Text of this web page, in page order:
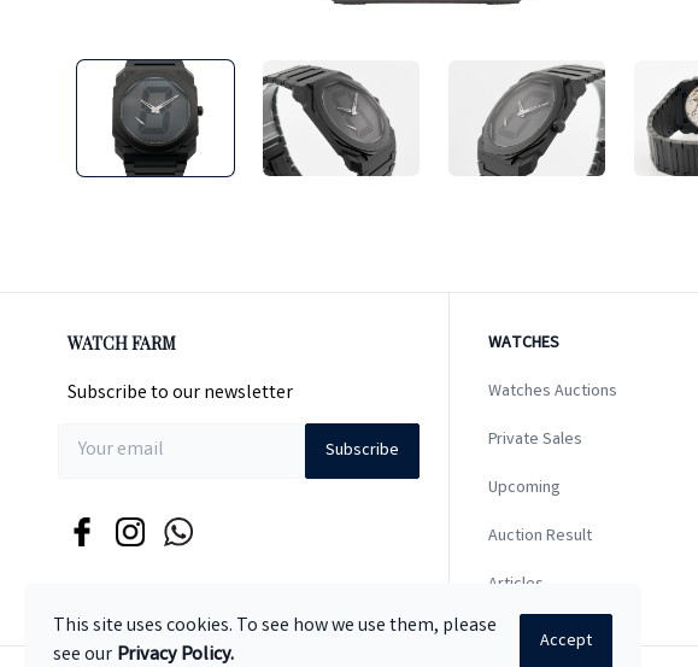
This site uses cookies. To see how we use them, please
see our Privacy Policy. Accept
WATCH FARM
Subscribe to our newsletter
Subscribe
WATCHES
Watches Auctions
Private Sales
Upcoming
Auction Result
Articles